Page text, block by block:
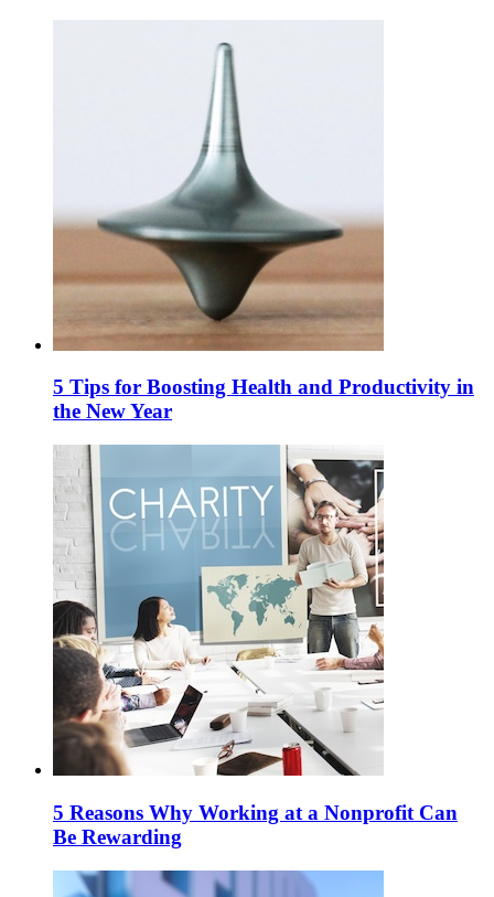
5 Tips for Boosting Health and Productivity in
the New Year
5 Reasons Why Working at a Nonprofit Can
Be Rewarding